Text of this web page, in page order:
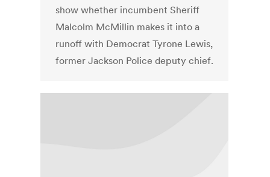
show whether incumbent Sheriff
Malcolm McMillin makes it into a
runoff with Democrat Tyrone Lewis,
former Jackson Police deputy chief.